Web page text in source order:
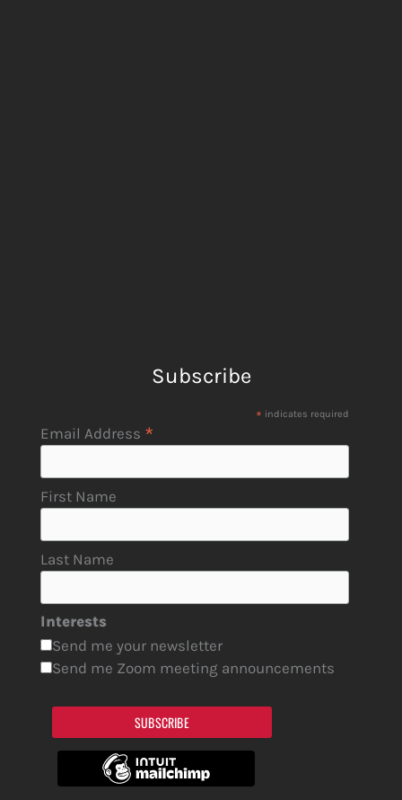
Subscribe
* indicates required
Email Address *
First Name
Last Name
Interests
Send me your newsletter
Send me Zoom meeting announcements
SUBSCRIBE